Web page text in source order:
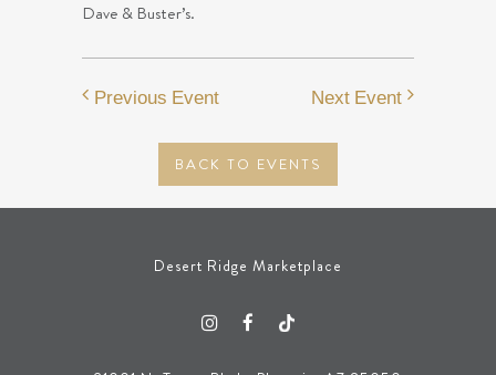
Dave & Buster’s.
Previous Event
BACK TO EVENTS
Next Event
Desert Ridge Marketplace